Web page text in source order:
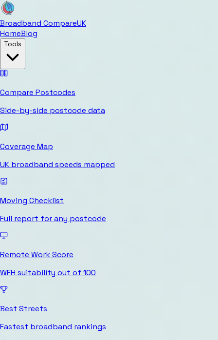
Broadband CompareUK
HomeBlog
Tools
Compare Postcodes
Side-by-side postcode data
Coverage Map
UK broadband speeds mapped
Moving Checklist
Full report for any postcode
Remote Work Score
WFH suitability out of 100
Best Streets
Fastest broadband rankings